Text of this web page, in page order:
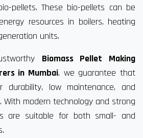
pellets. These bio-pellets can be
resources in boilers, heating
units.
Biomass Pellet Making
in Mumbai, we guarantee that
durability, low maintenance, and
With modern technology and strong
are suitable for both small- and